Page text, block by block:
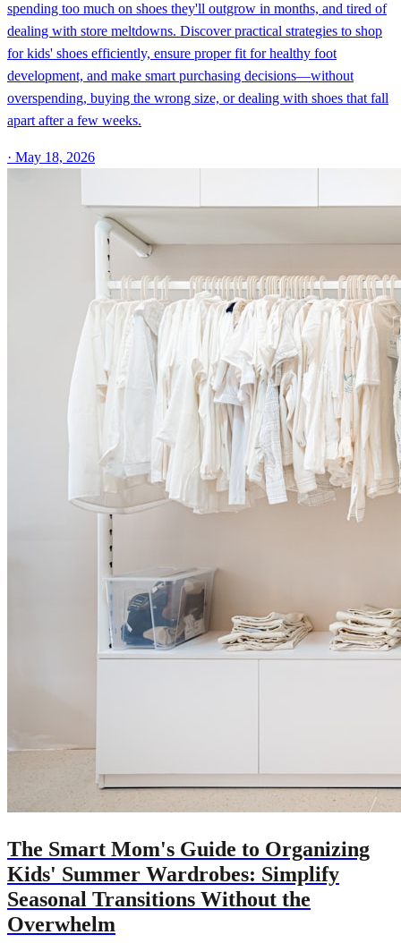
spending too much on shoes they'll outgrow in months, and tired of
dealing with store meltdowns. Discover practical strategies to shop
for kids' shoes efficiently, ensure proper fit for healthy foot
development, and make smart purchasing decisions—without
overspending, buying the wrong size, or dealing with shoes that fall
apart after a few weeks.
· May 18, 2026
The Smart Mom's Guide to Organizing
Kids' Summer Wardrobes: Simplify
Seasonal Transitions Without the
Overwhelm